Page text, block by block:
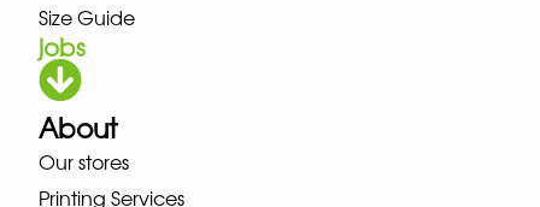
Size Guide
jobs
About
Our stores
Printing Services